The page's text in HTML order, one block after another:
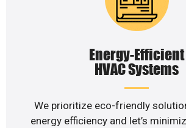
Energy-Efficient
HVAC Systems
We prioritize eco-friendly
energy efficiency and let’s